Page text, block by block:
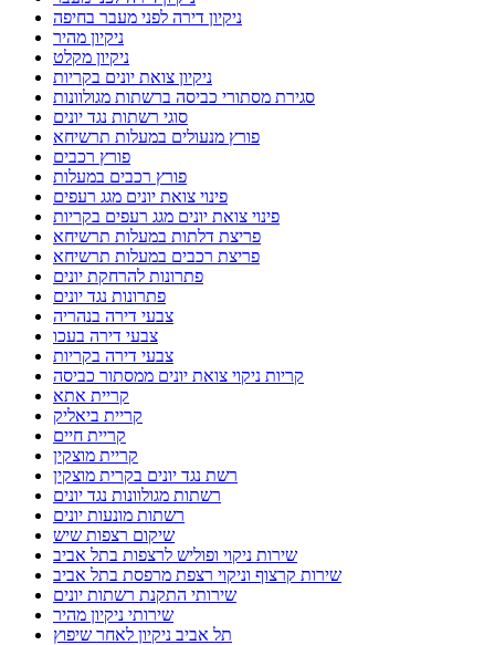
ניקיון דירה לפני מעבר בחיפה
ניקיון מהיר
ניקיון מקלט
ניקיון צואת יונים בקריות
סגירת מסתורי כביסה ברשתות מגולוונות
סוגי רשתות נגד יונים
פורץ מנעולים במעלות תרשיחא
פורץ רכבים
פורץ רכבים במעלות
פינוי צואת יונים מגג רעפים
פינוי צואת יונים מגג רעפים בקריות
פריצת דלתות במעלות תרשיחא
פריצת רכבים במעלות תרשיחא
פתרונות להרחקת יונים
פתרונות נגד יונים
צבעי דירה בנהריה
צבעי דירה בעכו
צבעי דירה בקריות
קריות ניקוי צואת יונים ממסתור כביסה
קריית אתא
קריית ביאליק
קריית חיים
קריית מוצקין
רשת נגד יונים בקרית מוצקין
רשתות מגולוונות נגד יונים
רשתות מונעות יונים
שיקום רצפות שיש
שירות ניקוי ופוליש לרצפות בתל אביב
שירות קרצוף וניקוי רצפת מרפסת בתל אביב
שירותי התקנת רשתות יונים
שירותי ניקיון מהיר
תל אביב ניקיון לאחר שיפוץ